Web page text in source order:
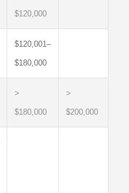
$120,000
$120,001–
$180,000
>
$180,000
>
$200,000